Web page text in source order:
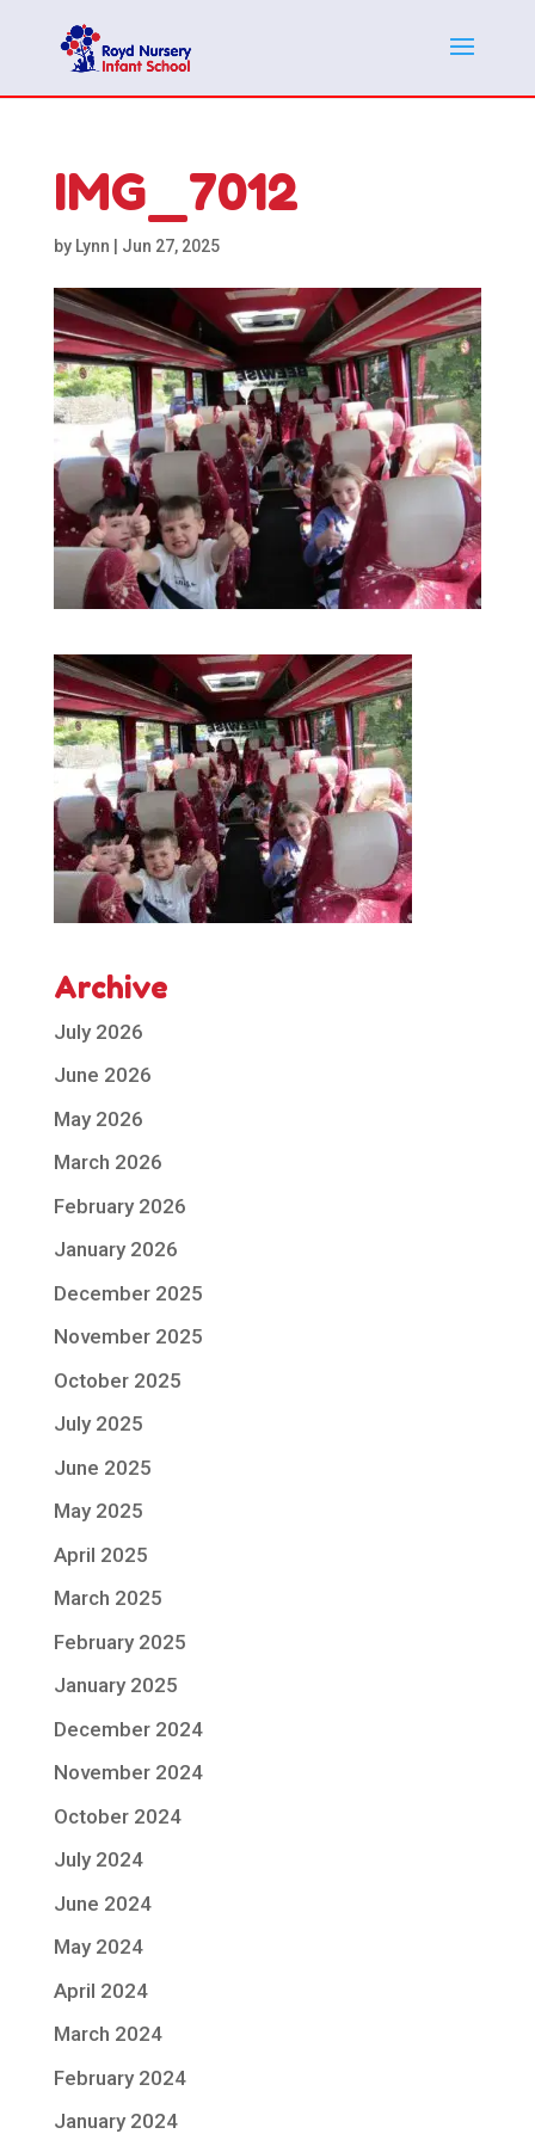
IMG_7012
by Lynn Jun 27, 2025
Archive
July 2026
June 2026
May 2026
March 2026
February 2026
January 2026
December 2025
November 2025
October 2025
July 2025
June 2025
May 2025
April 2025
March 2025
February 2025
January 2025
December 2024
November 2024
October 2024
July 2024
June 2024
May 2024
April 2024
March 2024
February 2024
January 2024